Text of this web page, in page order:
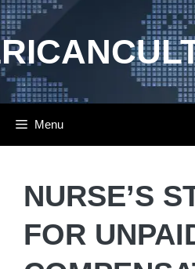
Skip
to
content
Menu
NURSE’S
FOR